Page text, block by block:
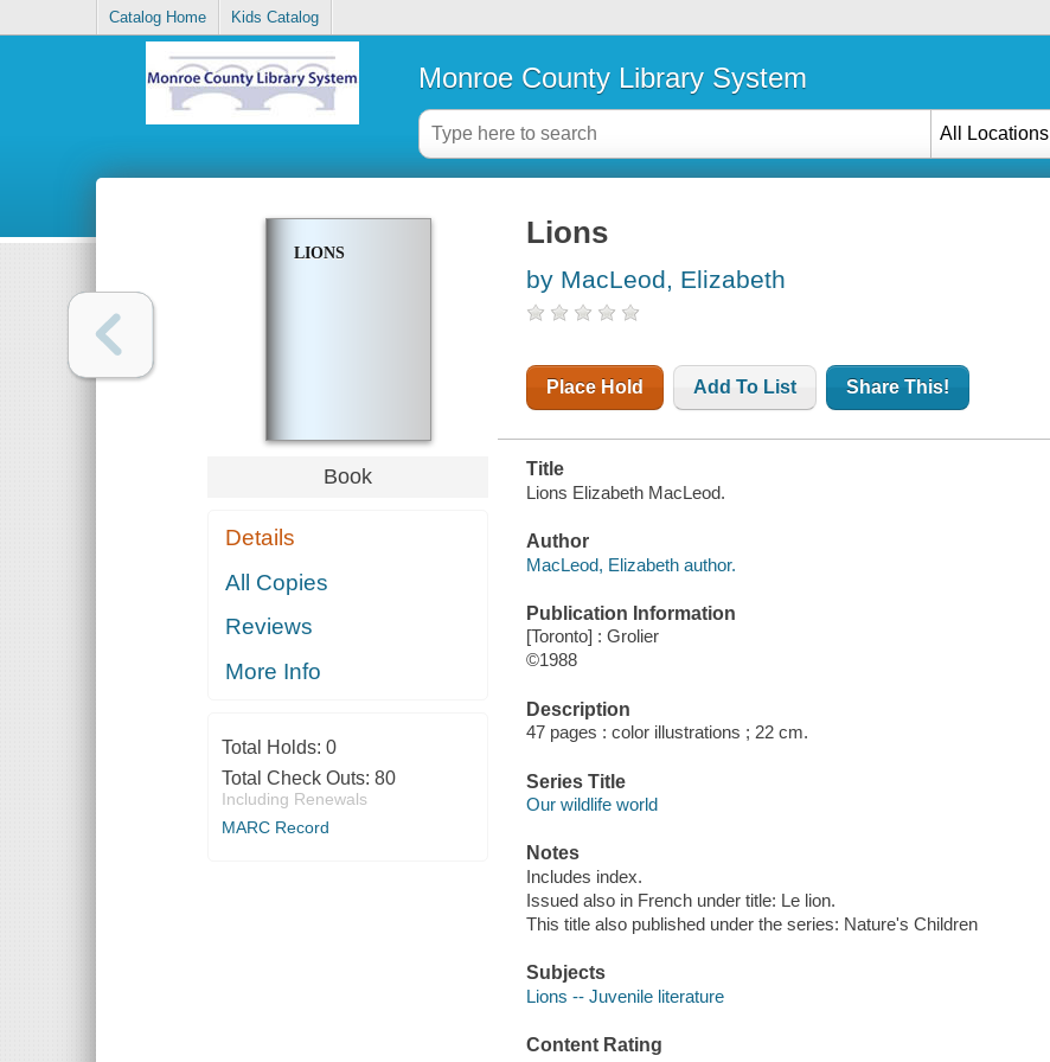
Catalog Home Kids Catalog
Monroe County Library System
All Locations
LIONS
Book
Details
All Copies
Reviews
More Info
Total Holds: 0
Total Check Outs: 80
Including Renewals
MARC Record
Lions
by MacLeod, Elizabeth
Place Hold Add To List Share This!
Title
Lions Elizabeth MacLeod.
Author
MacLeod, Elizabeth author.
Publication Information
[Toronto] : Grolier
©1988
Description
47 pages : color illustrations ; 22 cm.
Series Title
Our wildlife world
Notes
Includes index.
Issued also in French under title: Le lion.
This title also published under the series: Nature's Children
Subjects
Lions -- Juvenile literature
Content Rating